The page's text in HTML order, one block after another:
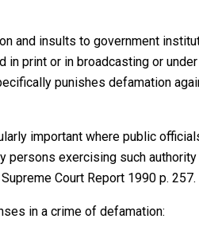
and insults to government
print or in broadcasting or
punishes defamation
important where public
exercising such
Court Report 1990 p. 257.
in a crime of defamation: